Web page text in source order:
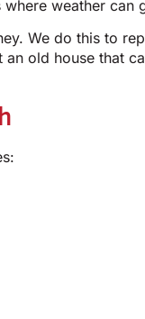
weather can
We do this to
old house that